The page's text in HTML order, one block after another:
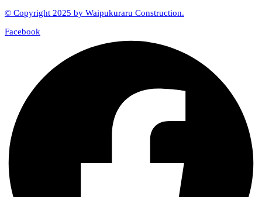
© Copyright 2025 by Waipukuraru Construction.
Facebook